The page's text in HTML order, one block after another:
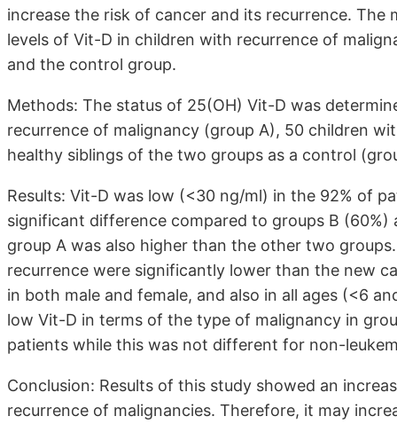
increase the risk of cancer and its recurrence. The
levels of Vit-D in children with recurrence of
and the control group.
Methods: The status of 25(OH) Vit-D was
recurrence of malignancy (group A), 50 children
healthy siblings of the two groups as a control
Results: Vit-D was low (<30 ng/ml) in the 92% of
significant difference compared to groups B
group A was also higher than the other two
recurrence were significantly lower than the new
in both male and female, and also in all ages (<6
low Vit-D in terms of the type of malignancy in
patients while this was not different for non-
Conclusion: Results of this study showed an
recurrence of malignancies. Therefore, it may